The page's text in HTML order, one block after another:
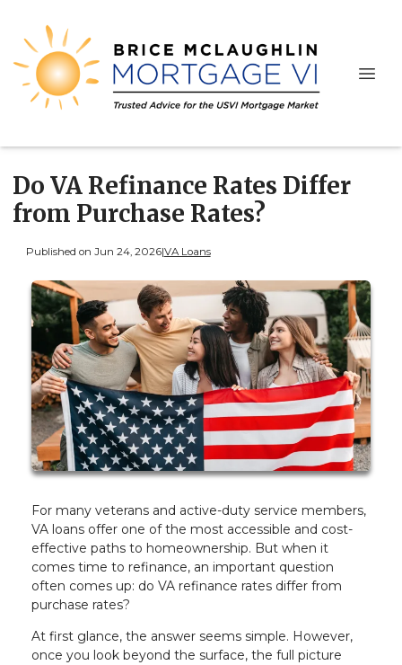
Do VA Refinance Rates Differ
from Purchase Rates?
Published on Jun 24, 2026|VA Loans
For many veterans and active-duty service members,
VA loans offer one of the most accessible and cost-
effective paths to homeownership. But when it
comes time to refinance, an important question
often comes up: do VA refinance rates differ from
purchase rates?
At first glance, the answer seems simple. However,
once you look beyond the surface, the full picture